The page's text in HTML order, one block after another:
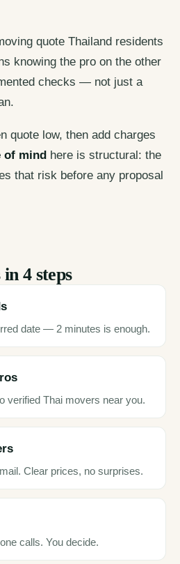
quote Thailand residents
knowing the pro on the other
checks — not just a
quote low, then add charges
of mind here is structural: the
that risk before any proposal
4 steps
date — 2 minutes is enough.
verified Thai movers near you.
Clear prices, no surprises.
calls. You decide.